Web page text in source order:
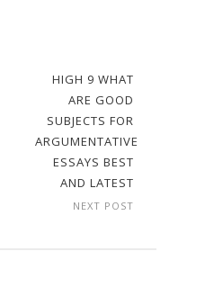
HIGH 9 WHAT
ARE GOOD
SUBJECTS FOR
ARGUMENTATIVE
ESSAYS BEST
AND LATEST
NEXT POST